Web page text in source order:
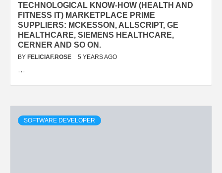
TECHNOLOGICAL KNOW-HOW (HEALTH AND
FITNESS IT) MARKETPLACE PRIME
SUPPLIERS: MCKESSON, ALLSCRIPT, GE
HEALTHCARE, SIEMENS HEALTHCARE,
CERNER AND SO ON.
BY FELICIAF.ROSE 5 YEARS AGO
…
SOFTWARE DEVELOPER